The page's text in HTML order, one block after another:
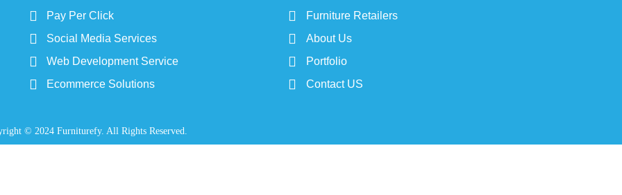
Pay Per Click
Social Media Services
Web Development Service
Ecommerce Solutions
Furniture Retailers
About Us
Portfolio
Contact US
© 2024 Furniturefy. All Rights Reserved.